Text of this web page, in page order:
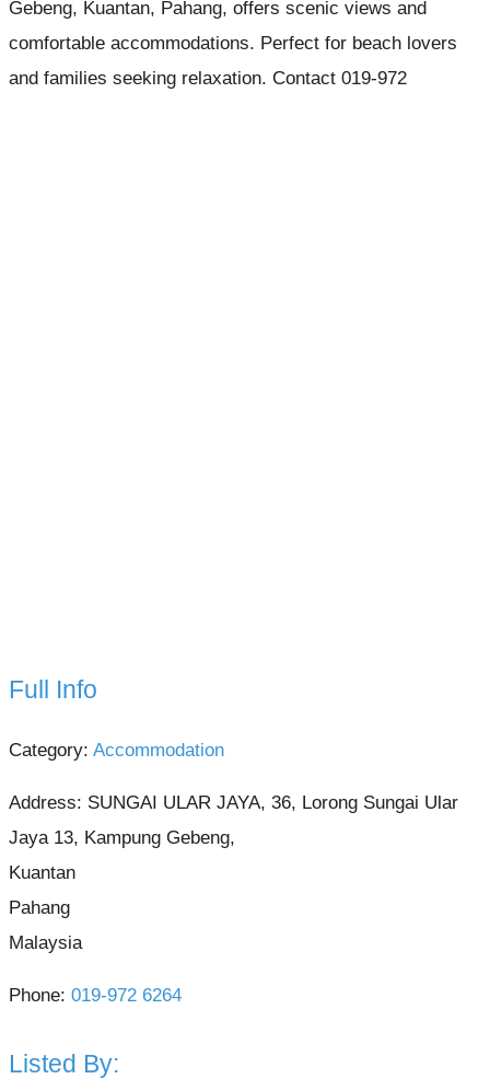
Gebeng, Kuantan, Pahang, offers scenic views and
comfortable accommodations. Perfect for beach lovers
and families seeking relaxation. Contact 019-972
Full Info
Category: Accommodation
Address: SUNGAI ULAR JAYA, 36, Lorong Sungai Ular
Jaya 13, Kampung Gebeng,
Kuantan
Pahang
Malaysia
Phone: 019-972 6264
Listed By: